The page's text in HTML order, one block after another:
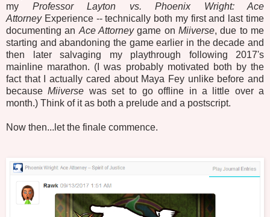
my Professor Layton vs. Phoenix Wright: Ace
AttorneyExperience -- technically both my first and last time
documenting an Ace Attorneygame onMiiverse, due to me
starting and abandoning the game earlier in the decade and
then later salvaging my playthrough following 2017's
mainline marathon. (I was probably motivated both by the
fact that I actually cared about Maya Fey unlike before and
becauseMiiverse was set to go offline in a little over a
month.) Think of it as both a prelude and a postscript.
Now then...let the finale commence.